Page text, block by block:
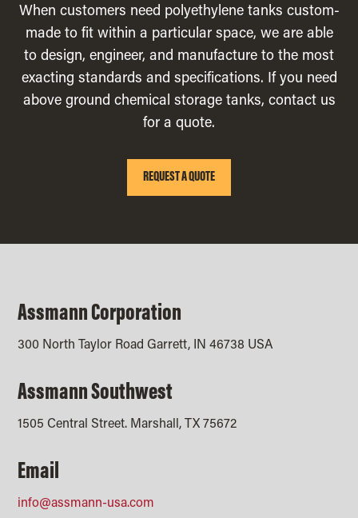
When customers need polyethylene tanks custom-
made to fit within a particular space, we are able
to design, engineer, and manufacture to the most
exacting standards and specifications. If you need
above ground chemical storage tanks, contact us
for a quote.
REQUEST A QUOTE
Assmann Corporation
300 North Taylor Road Garrett, IN 46738 USA
Assmann Southwest
1505 Central Street. Marshall, TX 75672
Email
info@assmann-usa.com